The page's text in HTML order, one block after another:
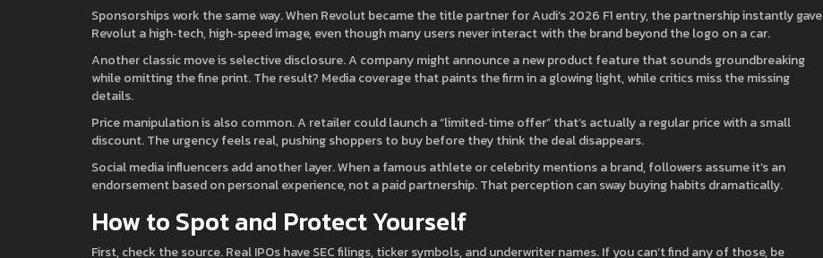
Sponsorships work the same way. When Revolut became the title partner for Audi’s 2026 F1 entry, the partnership instantly gave
Revolut a high‑tech, high‑speed image, even though many users never interact with the brand beyond the logo on a car.
Another classic move is selective disclosure. A company might announce a new product feature that sounds groundbreaking
while omitting the fine print. The result? Media coverage that paints the firm in a glowing light, while critics miss the missing
details.
Price manipulation is also common. A retailer could launch a “limited‑time offer” that’s actually a regular price with a small
discount. The urgency feels real, pushing shoppers to buy before they think the deal disappears.
Social media influencers add another layer. When a famous athlete or celebrity mentions a brand, followers assume it’s an
endorsement based on personal experience, not a paid partnership. That perception can sway buying habits dramatically.
How to Spot and Protect Yourself
First, check the source. Real IPOs have SEC filings, ticker symbols, and underwriter names. If you can’t find any of those, be